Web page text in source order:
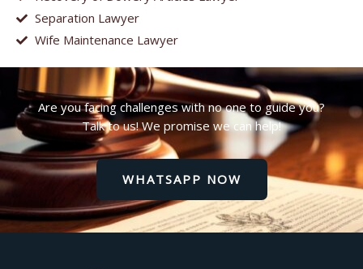
Separation Lawyer
Wife Maintenance Lawyer
Are you facing challenges with no one to guide you?
Talk to us! We promise we can help!
WHATSAPP NOW